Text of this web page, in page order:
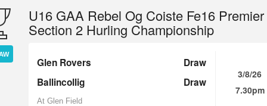
U16 GAA Rebel Og Coiste Fe16
Section 2 Hurling Championship
Glen Rovers
Draw
Ballincollig
Draw
At Glen Field
3/8/26
7.30pm